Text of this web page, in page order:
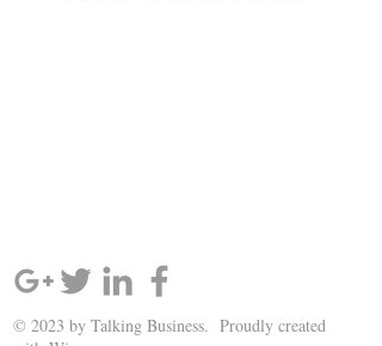
© 2023 by Talking Business. Proudly created